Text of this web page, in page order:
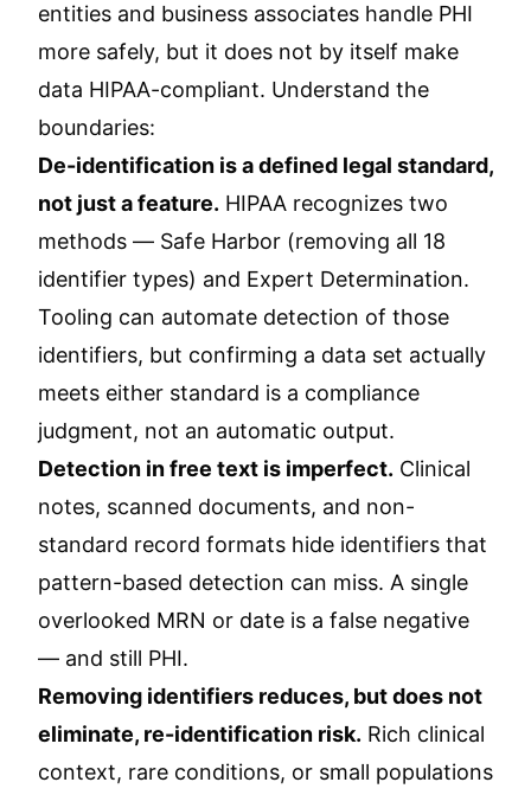
entities and business associates handle PHI
more safely, but it does not by itself make
data HIPAA-compliant. Understand the
boundaries:
De-identification is a defined legal standard,
not just a feature. HIPAA recognizes two
methods — Safe Harbor (removing all 18
identifier types) and Expert Determination.
Tooling can automate detection of those
identifiers, but confirming a data set actually
meets either standard is a compliance
judgment, not an automatic output.
Detection in free text is imperfect. Clinical
notes, scanned documents, and non-
standard record formats hide identifiers that
pattern-based detection can miss. A single
overlooked MRN or date is a false negative
— and still PHI.
Removing identifiers reduces, but does not
eliminate, re-identification risk. Rich clinical
context, rare conditions, or small populations